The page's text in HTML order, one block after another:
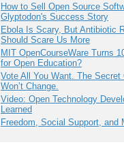
How to Sell Open Source
Glyptodon's Success Story
Ebola Is Scary, But Antibiotic
Should Scare Us More
MIT OpenCourseWare Turns
for Open Education?
Vote All You Want. The Secret
Won’t Change.
Video: Open Technology
Learned
Freedom, Social Support, and